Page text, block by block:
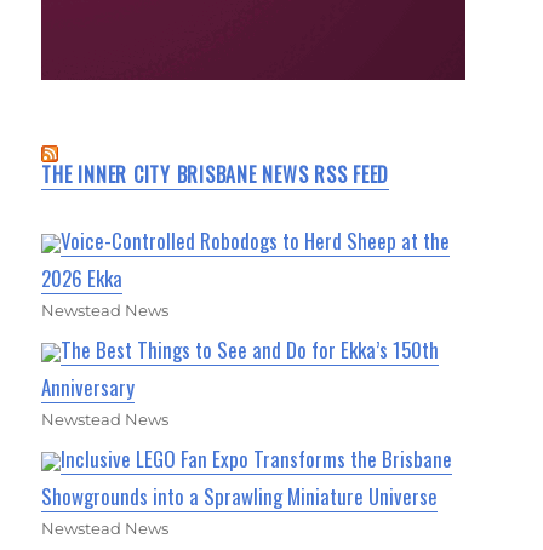
THE INNER CITY BRISBANE NEWS RSS FEED
Voice-Controlled Robodogs to Herd Sheep at the
2026 Ekka
Newstead News
The Best Things to See and Do for Ekka’s 150th
Anniversary
Newstead News
Inclusive LEGO Fan Expo Transforms the Brisbane
Showgrounds into a Sprawling Miniature Universe
Newstead News